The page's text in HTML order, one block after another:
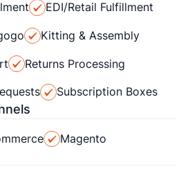
EDI/Retail Fulfillment
Kitting & Assembly
Returns Processing
Subscription Boxes
Magento